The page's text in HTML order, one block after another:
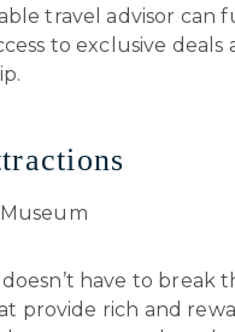
travel advisor can
to exclusive deals
have to break
provide rich and